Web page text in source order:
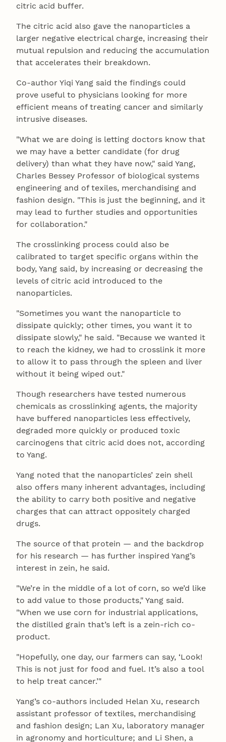
citric acid buffer.
The citric acid also gave the nanoparticles a
larger negative electrical charge, increasing their
mutual repulsion and reducing the accumulation
that accelerates their breakdown.
Co-author Yiqi Yang said the findings could
prove useful to physicians looking for more
efficient means of treating cancer and similarly
intrusive diseases.
"What we are doing is letting doctors know that
we may have a better candidate (for drug
delivery) than what they have now," said Yang,
Charles Bessey Professor of biological systems
engineering and of texiles, merchandising and
fashion design. "This is just the beginning, and it
may lead to further studies and opportunities
for collaboration."
The crosslinking process could also be
calibrated to target specific organs within the
body, Yang said, by increasing or decreasing the
levels of citric acid introduced to the
nanoparticles.
"Sometimes you want the nanoparticle to
dissipate quickly; other times, you want it to
dissipate slowly," he said. "Because we wanted it
to reach the kidney, we had to crosslink it more
to allow it to pass through the spleen and liver
without it being wiped out."
Though researchers have tested numerous
chemicals as crosslinking agents, the majority
have buffered nanoparticles less effectively,
degraded more quickly or produced toxic
carcinogens that citric acid does not, according
to Yang.
Yang noted that the nanoparticles’ zein shell
also offers many inherent advantages, including
the ability to carry both positive and negative
charges that can attract oppositely charged
drugs.
The source of that protein — and the backdrop
for his research — has further inspired Yang’s
interest in zein, he said.
"We’re in the middle of a lot of corn, so we’d like
to add value to those products," Yang said.
"When we use corn for industrial applications,
the distilled grain that’s left is a zein-rich co-
product.
"Hopefully, one day, our farmers can say, ‘Look!
This is not just for food and fuel. It’s also a tool
to help treat cancer.’"
Yang’s co-authors included Helan Xu, research
assistant professor of textiles, merchandising
and fashion design; Lan Xu, laboratory manager
in agronomy and horticulture; and Li Shen, a